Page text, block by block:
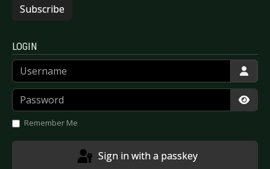
Subscribe
LOGIN
Username
Password
Remember Me
Sign in with a passkey